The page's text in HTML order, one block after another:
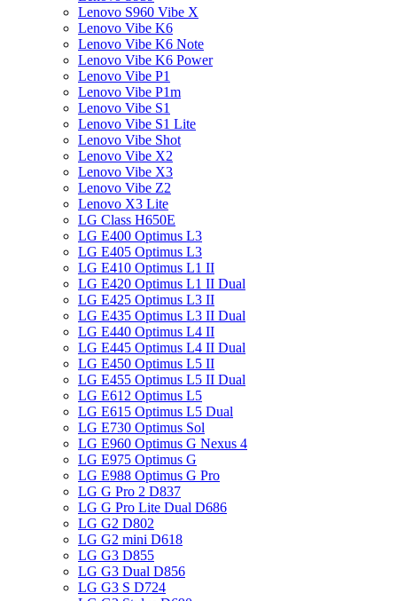
Lenovo S960 Vibe X
Lenovo Vibe K6
Lenovo Vibe K6 Note
Lenovo Vibe K6 Power
Lenovo Vibe P1
Lenovo Vibe P1m
Lenovo Vibe S1
Lenovo Vibe S1 Lite
Lenovo Vibe Shot
Lenovo Vibe X2
Lenovo Vibe X3
Lenovo Vibe Z2
Lenovo X3 Lite
LG Class H650E
LG E400 Optimus L3
LG E405 Optimus L3
LG E410 Optimus L1 II
LG E420 Optimus L1 II Dual
LG E425 Optimus L3 II
LG E435 Optimus L3 II Dual
LG E440 Optimus L4 II
LG E445 Optimus L4 II Dual
LG E450 Optimus L5 II
LG E455 Optimus L5 II Dual
LG E612 Optimus L5
LG E615 Optimus L5 Dual
LG E730 Optimus Sol
LG E960 Optimus G Nexus 4
LG E975 Optimus G
LG E988 Optimus G Pro
LG G Pro 2 D837
LG G Pro Lite Dual D686
LG G2 D802
LG G2 mini D618
LG G3 D855
LG G3 Dual D856
LG G3 S D724